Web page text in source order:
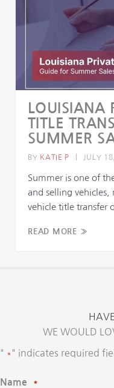
LOUISIANA
TITLE
SUMMER
BY KATIE P JULY
Summer is one of
and selling vehicles,
vehicle title transfer
READ MORE »
WE WOULD
" * " indicates required
Name *